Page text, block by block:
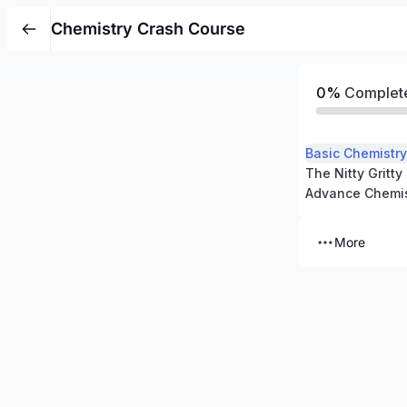
Chemistry Crash Course
0%
Basic Chemistry
The Nitty Gritty
Advance
More